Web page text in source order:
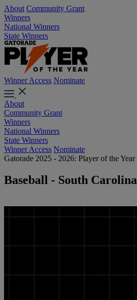
About Community Grant
Winners
National Winners
State Winners
Winner Access Nominate
About
Community Grant
Winners
National Winners
State Winners
Winner Access Nominate
Gatorade 2025 - 2026: Player of the Year
Baseball - South Carolina